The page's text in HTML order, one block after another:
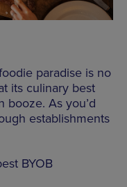
paradise is no
its culinary best
booze. As you’d
establishments
BYOB